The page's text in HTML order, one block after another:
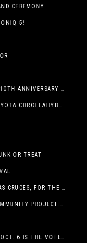
CEREMONY
5!
EPCF ANNOUNCES JEWEL BOX SERIES’ 10TH ANNIVERSARY SEASON
SIMPLE MEETS FRUGAL – THE 2025 TOYOTA COROLLAHYBRID
OR TREAT
THE FARMERS & CRAFTS MARKET OF LAS CRUCES, FOR THE ENTIRE MONTH OF OCTOBER,
MOMS ON BOARD ANNOUNCES NEW COMMUNITY PROJECT: DINO DIG
SECRETARY NELSON REMINDS TEXANS OCT. 6 IS THE VOTER REGISTRATION DEADLINE FOR THE NOV. 4 ELECTION